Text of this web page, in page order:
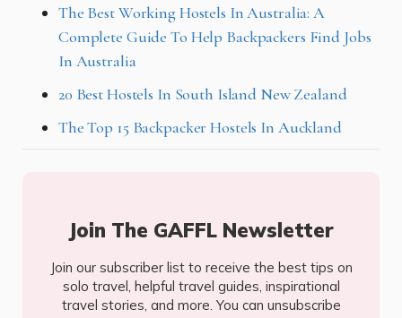
The Best Working Hostels In Australia: A
Complete Guide To Help Backpackers Find Jobs
In Australia
20 Best Hostels In South Island New Zealand
The Top 15 Backpacker Hostels In Auckland
Join The GAFFL Newsletter
Join our subscriber list to receive the best tips on
solo travel, helpful travel guides, inspirational
travel stories, and more. You can unsubscribe